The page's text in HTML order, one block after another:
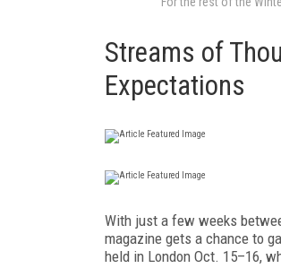
Streams of
Expectations
With just a few weeks
magazine gets a chance to
held in London Oct. 15–16,